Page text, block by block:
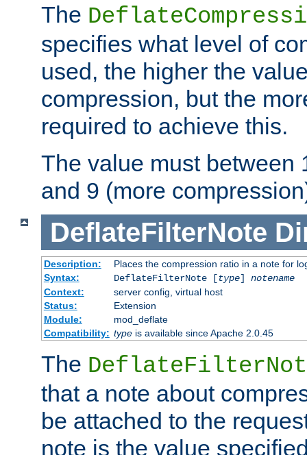
The
specifies what level of
used, the higher the
compression, but the
required to achieve this.
The value must between
and 9 (more
DeflateFilterNote
Description:
Places the compression ratio in a note for
Syntax:
DeflateFilterNote [type] notename
Context:
server config, virtual host
Status:
Extension
Module:
mod_deflate
Compatibility: typeis available since Apache 2.0.45
The
that a note about
be attached to the
note is the value